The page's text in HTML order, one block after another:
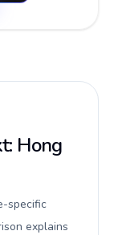
Hong
specific
explains